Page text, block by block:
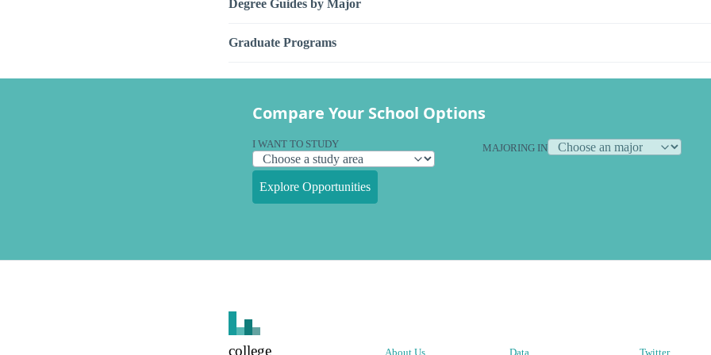
Degree Guides by Major
Graduate Programs
Compare Your School Options
I WANT TO STUDY MAJORING IN
Explore Opportunities
college About Us Data Twitter